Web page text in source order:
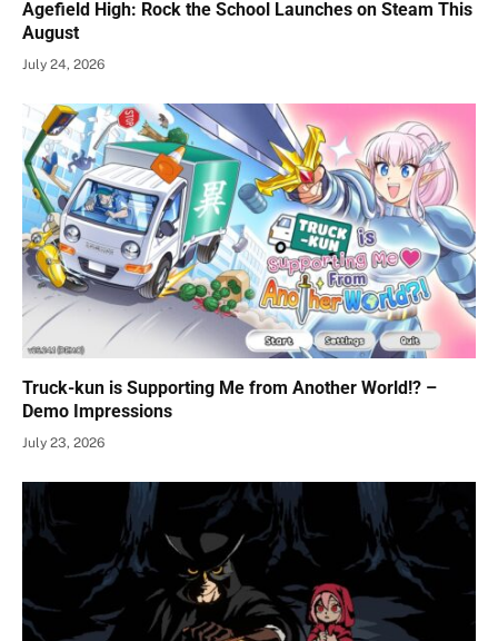
Agefield High: Rock the School Launches on Steam This
August
July 24, 2026
Truck-kun is Supporting Me from Another World!? –
Demo Impressions
July 23, 2026